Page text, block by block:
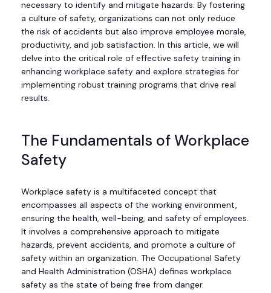
necessary to identify and mitigate hazards. By fostering
a culture of safety, organizations can not only reduce
the risk of accidents but also improve employee morale,
productivity, and job satisfaction. In this article, we will
delve into the critical role of effective safety training in
enhancing workplace safety and explore strategies for
implementing robust training programs that drive real
results.
The Fundamentals of Workplace
Safety
Workplace safety is a multifaceted concept that
encompasses all aspects of the working environment,
ensuring the health, well-being, and safety of employees.
It involves a comprehensive approach to mitigate
hazards, prevent accidents, and promote a culture of
safety within an organization. The Occupational Safety
and Health Administration (OSHA) defines workplace
safety as the state of being free from danger.